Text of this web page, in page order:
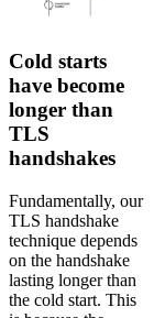
Cold starts
have become
longer than
TLS
handshakes
Fundamentally, our
TLS handshake
technique depends
on the handshake
lasting longer than
the cold start. This